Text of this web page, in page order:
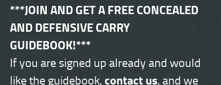
***JOIN AND GET A FREE CONCEALED
AND DEFENSIVE CARRY
GUIDEBOOK!***
If you are signed up already and would
like the guidebook, contact us, and we